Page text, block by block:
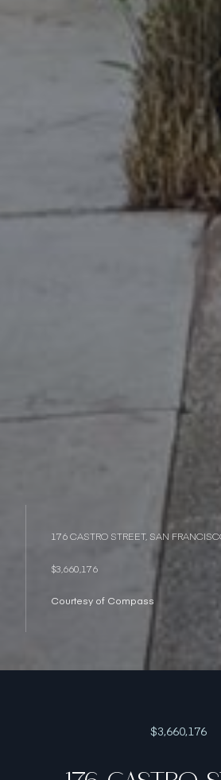
176 CASTRO STREET, SAN
$3,660,176
Courtesy of Compass
$3,660,176